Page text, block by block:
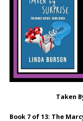
Taken
Book 7 of 13: The